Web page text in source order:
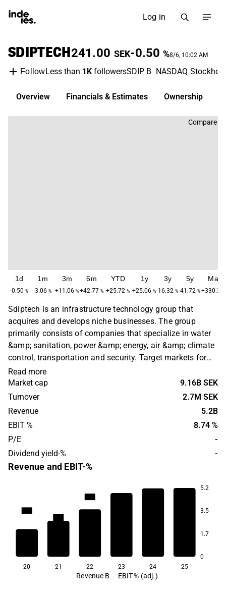
Log in
SDIPTECH241.00 SEK-0.50 %8/6, 10:02 AM
FollowLess than 1KfollowersSDIP B NASDAQ
Overview Financials & Estimates Ownership
Compare
1d
-0.50 %
1m
-3.06 %
3m
+11.06 %
6m
+42.77 %
YTD
+25.72 %
1y
+25.06 %
3y
-16.32 %
5y
-41.72 %
Max
+330.36
Sdiptech is an infrastructure technology group that
acquires and develops niche businesses. The group
primarily consists of companies that specialize in water
&amp; sanitation, power &amp; energy, air &amp; climate
control, transportation and security. Target markets for
the company's acquisitions are mainly companies
throughout the Nordic region and the UK. Sdiptech was
founded in 2004 and is headquartered in Stockholm,
Sweden.
Read more
Market cap
9.16B SEK
Turnover
2.7M SEK
Revenue
5.2B
EBIT %
8.74 %
P/E
-
Dividend yield-%
-
Revenue and EBIT-%
5.2
3.5
1.7
0
14.9
17.9
20 21 22 23 24 25
Revenue B EBIT-% (adj.)